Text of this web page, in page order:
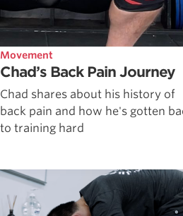
Movement
Chad’s Back Pain Journey
Chad shares about his history of
back pain and how he's gotten
to training hard